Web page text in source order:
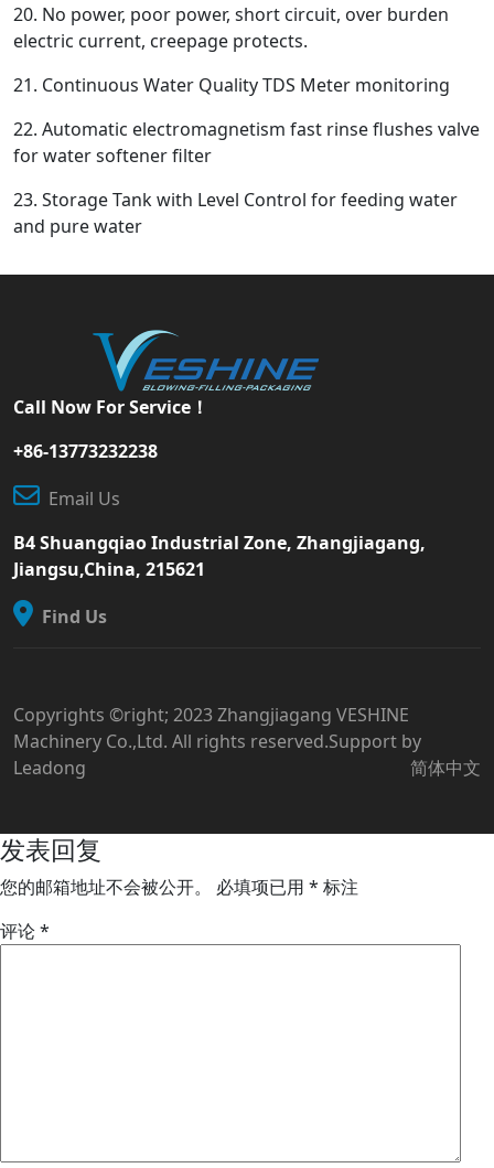
20. No power, poor power, short circuit, over burden
electric current, creepage protects.
21. Continuous Water Quality TDS Meter monitoring
22. Automatic electromagnetism fast rinse flushes valve
for water softener filter
23. Storage Tank with Level Control for feeding water
and pure water
Call Now For Service！
+86-13773232238
Email Us
B4 Shuangqiao Industrial Zone, Zhangjiagang,
Jiangsu,China, 215621
Find Us
Copyrights ©right; 2023 Zhangjiagang VESHINE
Machinery Co.,Ltd. All rights reserved.Support by
Leadong
简体中文
发表回复
您的邮箱地址不会被公开。 必填项已用 * 标注
评论*